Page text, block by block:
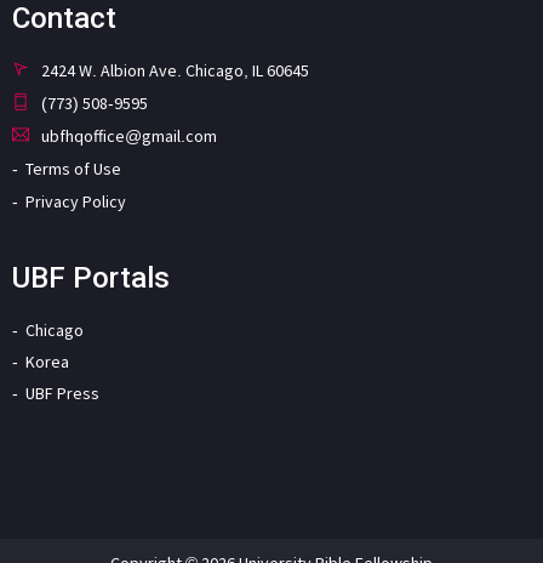
Contact
2424 W. Albion Ave. Chicago, IL 60645
(773) 508-9595
ubfhqoffice@gmail.com
Terms of Use
Privacy Policy
UBF Portals
Chicago
Korea
UBF Press